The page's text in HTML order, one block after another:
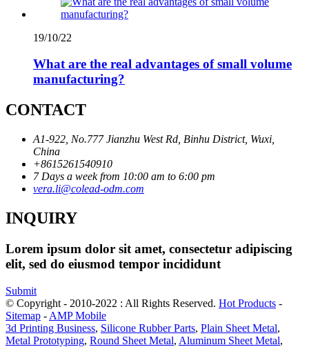
19/10/22
What are the real advantages of small volume
manufacturing?
CONTACT
A1-922, No.777 Jianzhu West Rd, Binhu District, Wuxi,
China
+8615261540910
7 Days a week from 10:00 am to 6:00 pm
vera.li@colead-odm.com
INQUIRY
Lorem ipsum dolor sit amet, consectetur adipiscing
elit, sed do eiusmod tempor incididunt
Submit
© Copyright - 2010-2022 : All Rights Reserved. Hot Products -
Sitemap - AMP Mobile
3d Printing Business, Silicone Rubber Parts, Plain Sheet Metal,
Metal Prototyping, Round Sheet Metal, Aluminum Sheet Metal,